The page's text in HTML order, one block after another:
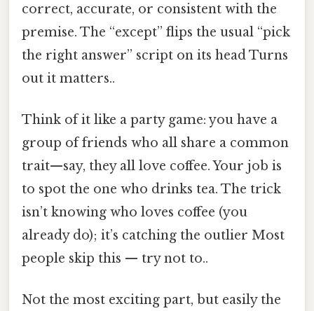
correct, accurate, or consistent with the
premise. The “except” flips the usual “pick
the right answer” script on its head Turns
out it matters..
Think of it like a party game: you have a
group of friends who all share a common
trait—say, they all love coffee. Your job is
to spot the one who drinks tea. The trick
isn’t knowing who loves coffee (you
already do); it’s catching the outlier Most
people skip this — try not to..
Not the most exciting part, but easily the